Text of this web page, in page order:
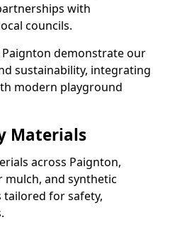
with
councils.
demonstrate our
sustainability, integrating
modern playground
Materials
across Paignton,
and synthetic
tailored for safety,